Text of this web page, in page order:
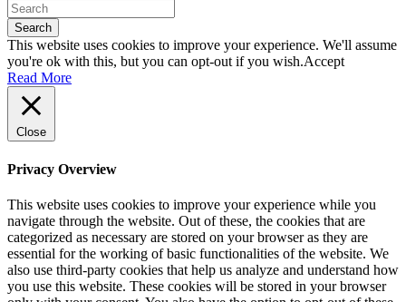
Search
This website uses cookies to improve your experience. We'll assume
you're ok with this, but you can opt-out if you wish.Accept
Read More
Close
Privacy Overview
This website uses cookies to improve your experience while you
navigate through the website. Out of these, the cookies that are
categorized as necessary are stored on your browser as they are
essential for the working of basic functionalities of the website. We
also use third-party cookies that help us analyze and understand how
you use this website. These cookies will be stored in your browser